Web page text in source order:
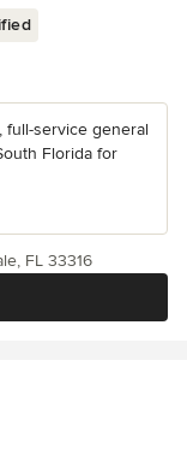
full-service general
Florida for
FL 33316